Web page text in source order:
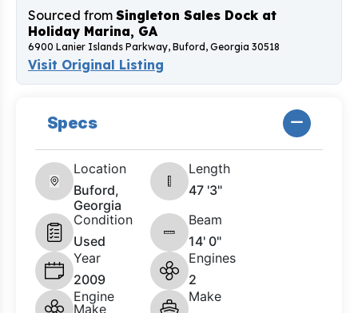
Sourced from Singleton Sales Dock at
Holiday Marina, GA
6900 Lanier Islands Parkway, Buford, Georgia 30518
Visit Original Listing
Specs
Location
Buford,
Georgia
Length
47 '3"
Condition
Used
Beam
14' 0"
Year
2009
Engines
2
Engine
Make
Make